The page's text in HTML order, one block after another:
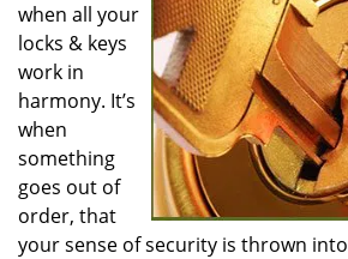
when all your
locks & keys
work in
harmony. It’s
when
something
goes out of
order, that
your sense of security is thrown